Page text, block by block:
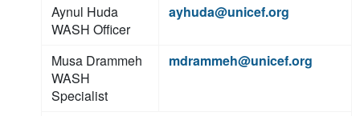
Aynul Huda
WASH Officer
ayhuda@unicef.org
Musa Drammeh
WASH
Specialist
mdrammeh@unicef.org